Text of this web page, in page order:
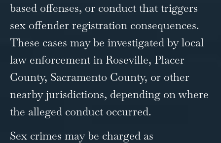
based offenses, or conduct that triggers
sex offender registration consequences.
These cases may be investigated by local
law enforcement in Roseville, Placer
County, Sacramento County, or other
nearby jurisdictions, depending on where
the alleged conduct occurred.
Sex crimes may be charged as